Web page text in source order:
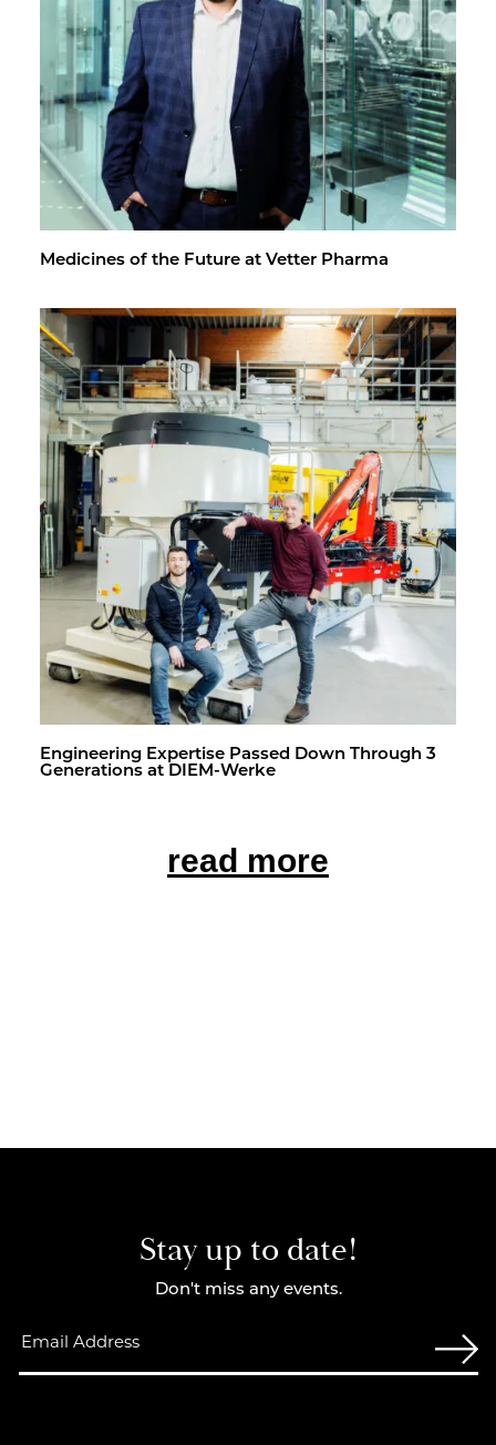
Med­i­cines of the Fu­ture at Vet­ter Pharma
En­gi­neer­ing Ex­per­tise Passed Down Through 3
Gen­er­a­tions at DIEM-Werke
read more
Stay up to date!
Don't miss any events.